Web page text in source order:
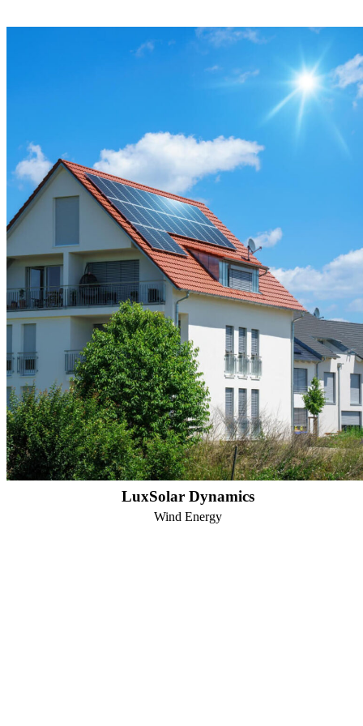
LuxSolar Dynamics
Wind Energy